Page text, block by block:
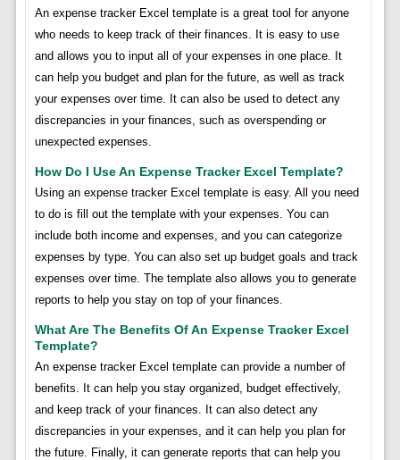
An expense tracker Excel template is a great tool for anyone
who needs to keep track of their finances. It is easy to use
and allows you to input all of your expenses in one place. It
can help you budget and plan for the future, as well as track
your expenses over time. It can also be used to detect any
discrepancies in your finances, such as overspending or
unexpected expenses.
How Do I Use An Expense Tracker Excel Template?
Using an expense tracker Excel template is easy. All you need
to do is fill out the template with your expenses. You can
include both income and expenses, and you can categorize
expenses by type. You can also set up budget goals and track
expenses over time. The template also allows you to generate
reports to help you stay on top of your finances.
What Are The Benefits Of An Expense Tracker Excel
Template?
An expense tracker Excel template can provide a number of
benefits. It can help you stay organized, budget effectively,
and keep track of your finances. It can also detect any
discrepancies in your expenses, and it can help you plan for
the future. Finally, it can generate reports that can help you